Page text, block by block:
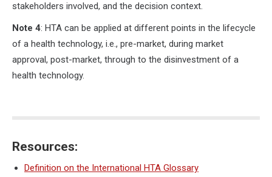
stakeholders involved, and the decision context.
Note 4: HTA can be applied at different points in the lifecycle
of a health technology, i.e., pre-market, during market
approval, post-market, through to the disinvestment of a
health technology.
Resources:
Definition on the International HTA Glossary